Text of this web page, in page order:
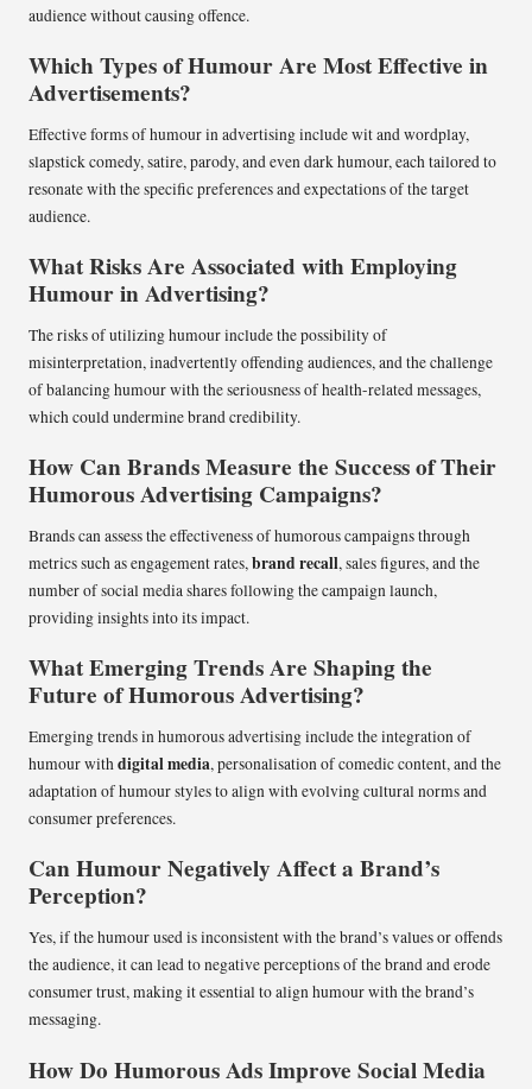
audience without causing offence.
Which Types of Humour Are Most Effective in
Advertisements?
Effective forms of humour in advertising include wit and wordplay,
slapstick comedy, satire, parody, and even dark humour, each tailored to
resonate with the specific preferences and expectations of the target
audience.
What Risks Are Associated with Employing
Humour in Advertising?
The risks of utilizing humour include the possibility of
misinterpretation, inadvertently offending audiences, and the challenge
of balancing humour with the seriousness of health-related messages,
which could undermine brand credibility.
How Can Brands Measure the Success of Their
Humorous Advertising Campaigns?
Brands can assess the effectiveness of humorous campaigns through
metrics such as engagement rates,brand recall, sales figures, and the
number of social media shares following the campaign launch,
providing insights into its impact.
What Emerging Trends Are Shaping the
Future of Humorous Advertising?
Emerging trends in humorous advertising include the integration of
humour withdigital media, personalisation of comedic content, and the
adaptation of humour styles to align with evolving cultural norms and
consumer preferences.
Can Humour Negatively Affect a Brand’s
Perception?
Yes, if the humour used is inconsistent with the brand’s values or offends
the audience, it can lead to negative perceptions of the brand and erode
consumer trust, making it essential to align humour with the brand’s
messaging.
How Do Humorous Ads Improve Social Media